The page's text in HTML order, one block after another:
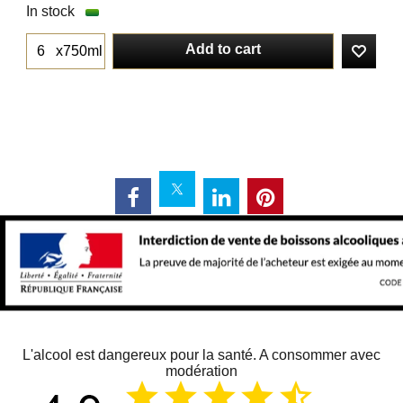
In stock
x750ml Add to cart
L'alcool est dangereux pour la santé. A consommer avec
modération